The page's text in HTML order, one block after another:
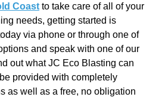
Coast to take care of all of your
needs, getting started is
via phone or through one of
and speak with one of our
out what JC Eco Blasting can
provided with completely
as well as a free, no obligation